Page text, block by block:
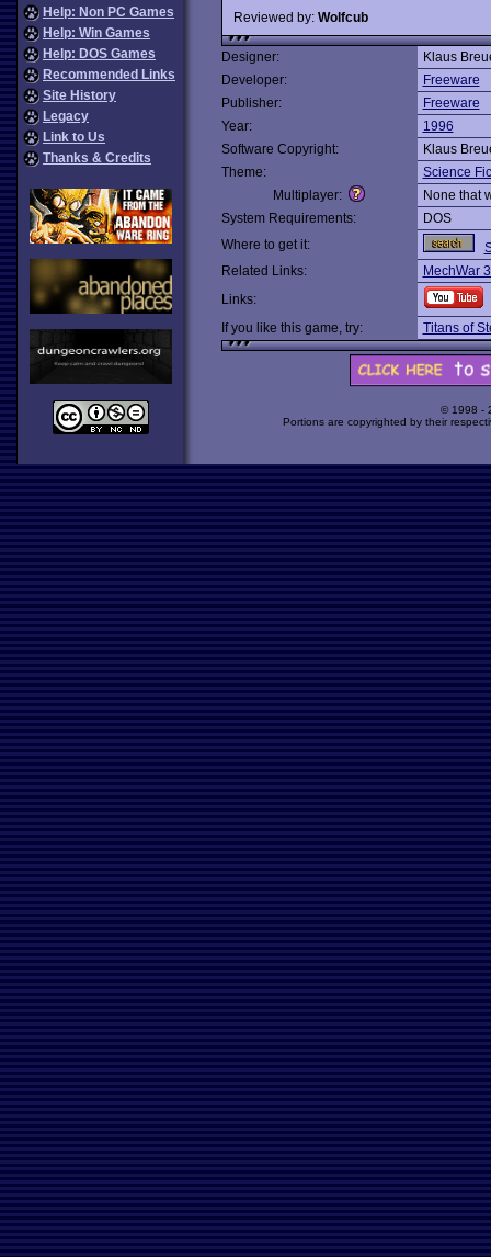
Help: Non PC Games
Help: Win Games
Help: DOS Games
Recommended Links
Site History
Legacy
Link to Us
Thanks & Credits
Reviewed by: Wolfcub
Designer:
Klaus
Developer:
Freeware
Publisher:
Freeware
Year:
1996
Software Copyright:
Klaus
Theme:
Science
Multiplayer:
None that
System Requirements:
DOS
Where to get it:
Related Links:
MechWar
Links:
If you like this game, try:
Titans of
© 1998 -
Portions are copyrighted by their